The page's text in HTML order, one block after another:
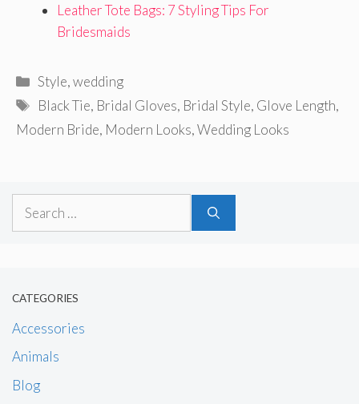
Leather Tote Bags: 7 Styling Tips For
Bridesmaids
Categories
Style,wedding
Tags
Black Tie, Bridal Gloves, Bridal Style, Glove Length,
Modern Bride, Modern Looks,Wedding Looks
Search
CATEGORIES
Accessories
Animals
Blog